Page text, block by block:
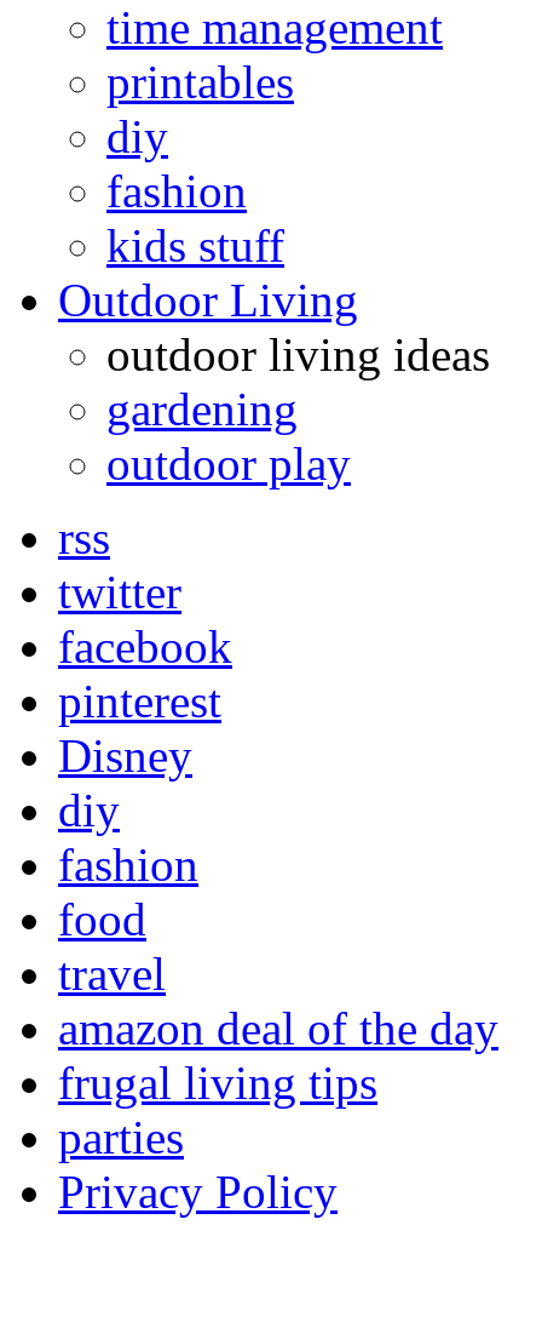
time management
printables
diy
fashion
kids stuff
Outdoor Living
outdoor living ideas
gardening
outdoor play
rss
twitter
facebook
pinterest
Disney
diy
fashion
food
travel
amazon deal of the day
frugal living tips
parties
Privacy Policy